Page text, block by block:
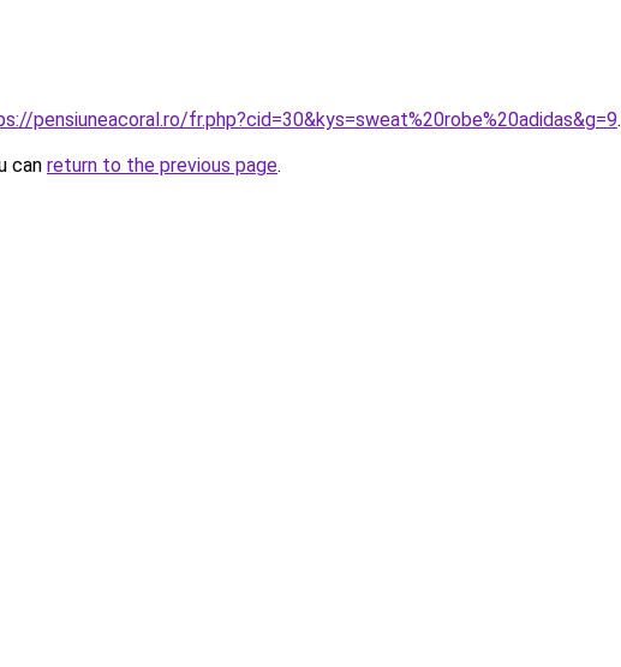
pensiuneacoral.ro/fr.php?cid=30&kys=sweat%20robe%20adidas&g=9.
can return to the previous page.